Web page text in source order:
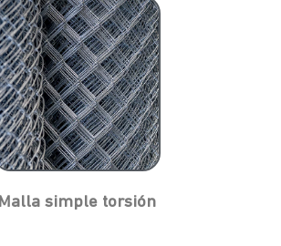
Malla simple torsión